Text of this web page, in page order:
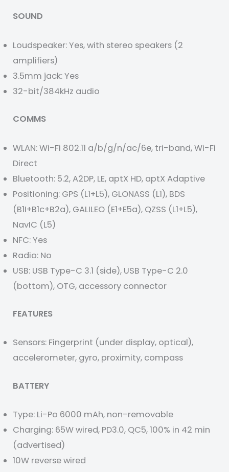
SOUND
Loudspeaker: Yes, with stereo speakers (2
amplifiers)
3.5mm jack: Yes
32-bit/384kHz audio
COMMS
WLAN: Wi-Fi 802.11 a/b/g/n/ac/6e, tri-band, Wi-Fi
Direct
Bluetooth: 5.2, A2DP, LE, aptX HD, aptX Adaptive
Positioning: GPS (L1+L5), GLONASS (L1), BDS
(B1I+B1c+B2a), GALILEO (E1+E5a), QZSS (L1+L5),
NavIC (L5)
NFC: Yes
Radio: No
USB: USB Type-C 3.1 (side), USB Type-C 2.0
(bottom), OTG, accessory connector
FEATURES
Sensors: Fingerprint (under display, optical),
accelerometer, gyro, proximity, compass
BATTERY
Type: Li-Po 6000 mAh, non-removable
Charging: 65W wired, PD3.0, QC5, 100% in 42 min
(advertised)
10W reverse wired